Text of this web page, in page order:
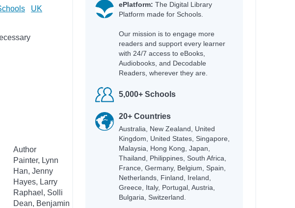
UK
Author
Painter, Lynn
Han, Jenny
Hayes, Larry
Raphael, Solli
Dean, Benjamin
ePlatform: The Digital Library
Platform made for Schools.
Our mission is to engage more
readers and support every learner
with 24/7 access to eBooks,
Audiobooks, and Decodable
Readers, wherever they are.
5,000+ Schools
20+ Countries
Australia, New Zealand, United
Kingdom, United States, Singapore,
Malaysia, Hong Kong, Japan,
Thailand, Philippines, South Africa,
France, Germany, Belgium, Spain,
Netherlands, Finland, Ireland,
Greece, Italy, Portugal, Austria,
Bulgaria, Switzerland.